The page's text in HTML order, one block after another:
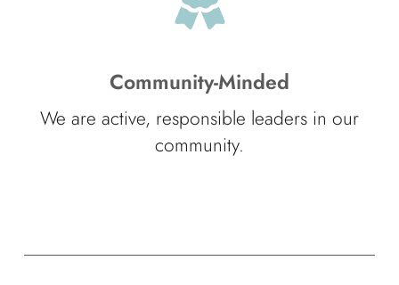
Community-Minded
We are active, responsible leaders in our
community.